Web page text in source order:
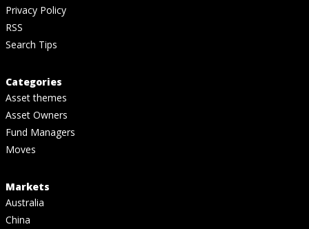
Privacy Policy
RSS
Search Tips
Categories
Asset themes
Asset Owners
Fund Managers
Moves
Markets
Australia
China